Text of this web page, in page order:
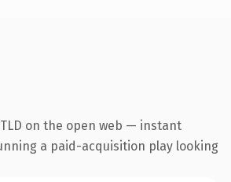
on the open web — instant
a paid-acquisition play looking